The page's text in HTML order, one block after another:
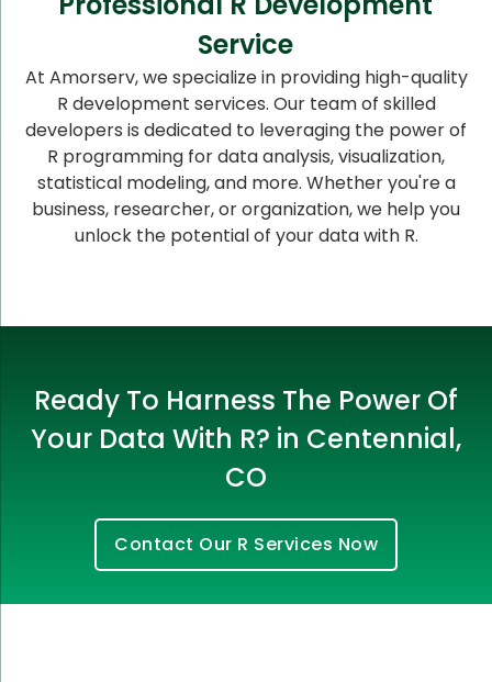
Service
At Amorserv, we specialize in providing high-quality
R development services. Our team of skilled
developers is dedicated to leveraging the power of
R programming for data analysis, visualization,
statistical modeling, and more. Whether you're a
business, researcher, or organization, we help you
unlock the potential of your data with R.
Ready To Harness The Power Of
Your Data With R? in Centennial,
CO
Contact Our R Services Now